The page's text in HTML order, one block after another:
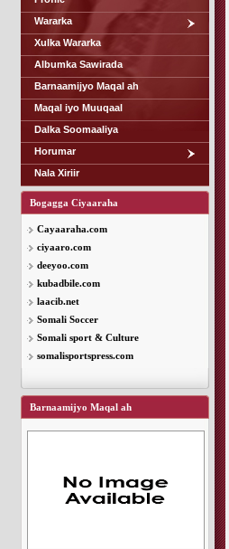
Wararka
Xulka Wararka
Albumka Sawirada
Barnaamijyo Maqal ah
Maqal iyo Muuqaal
Dalka Soomaaliya
Horumar
Nala Xiriir
Bogagga Ciyaaraha
Cayaaraha.com
ciyaaro.com
deeyoo.com
kubadbile.com
laacib.net
Somali Soccer
Somali sport & Culture
somalisportspress.com
Barnaamijyo Maqal ah